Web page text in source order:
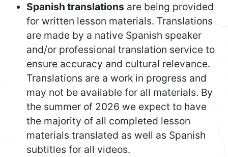
Spanish translations are being provided
for written lesson materials. Translations
are made by a native Spanish speaker
and/or professional translation service to
ensure accuracy and cultural relevance.
Translations are a work in progress and
may not be available for all materials. By
the summer of 2026 we expect to have
the majority of all completed lesson
materials translated as well as Spanish
subtitles for all videos.